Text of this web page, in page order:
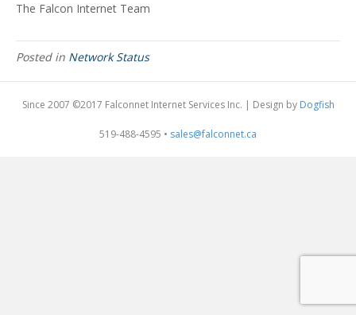
The Falcon Internet Team
Posted in Network Status
Since 2007 ©2017 Falconnet Internet Services Inc. | Design by Dogfish
519-488-4595 • sales@falconnet.ca